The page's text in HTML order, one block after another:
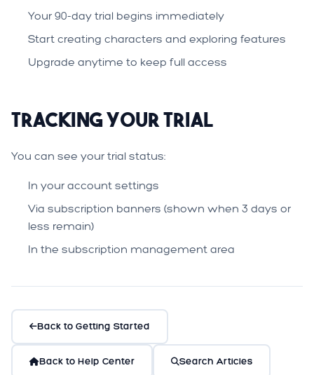
Your 90-day trial begins immediately
Start creating characters and exploring features
Upgrade anytime to keep full access
Tracking Your Trial
You can see your trial status:
In your account settings
Via subscription banners (shown when 3 days or
less remain)
In the subscription management area
Back to Getting Started
Back to Help Center Search Articles